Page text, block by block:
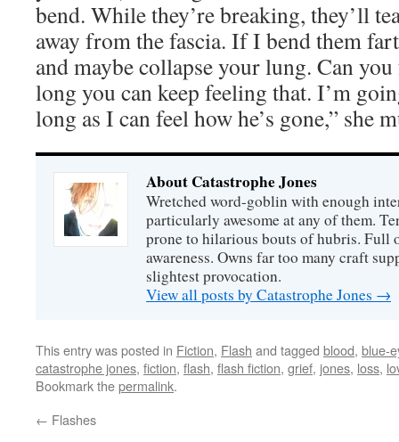
bend. While they’re breaking, they’ll
away from the fascia. If I bend them
and maybe collapse your lung. Can you
long you can keep feeling that. I’m
long as I can feel how he’s gone,” she
About Catastrophe Jones
Wretched word-goblin with enough
particularly awesome at any of them.
prone to hilarious bouts of hubris. Full
awareness. Owns far too many craft
slightest provocation.
View all posts by Catastrophe Jones →
This entry was posted in Fiction, Flash and tagged blood, blue-
catastrophe jones, fiction, flash, flash fiction, grief, jones, loss,
Bookmark thepermalink.
← Flashes